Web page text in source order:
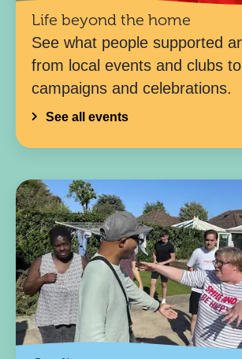
Life beyond the home
See what people supported
from local events and clubs
campaigns and celebrations.
See all events